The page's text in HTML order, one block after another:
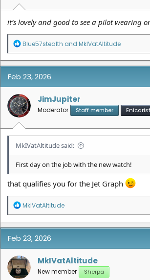
it’s lovely and good to see a pilot wearing
R
a
c
t
i
o
n
s
:
Blue57stealth and MkIVatAltitude
Feb 23, 2026
JimJupiter
Moderator Staff member
MkIVatAltitude said:
First day on the job with the new watch!
that qualifies you for the Jet Graph
R
a
c
t
i
o
n
s
:
MkIVatAltitude
Feb 23, 2026
MkIVatAltitude
New member Sherpa